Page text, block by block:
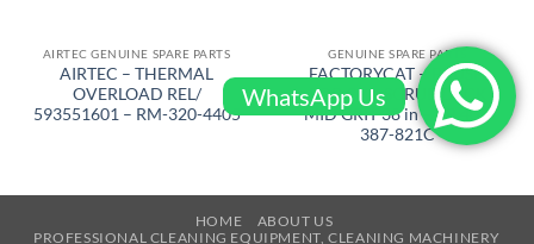
AIRTEC GENUINE SPARE PARTS
AIRTEC – THERMAL
OVERLOAD REL/
593551601 – RM-320-4405
GENUINE SPARE PARTS
FACTORYCAT – BRUSH
FOR CYL. SCRUB DECK
MID GRIT 38 in – XR 40 –
387-821C
HOME
ABOUT US
PROFESSIONAL CLEANING EQUIPMENT, CLEANING MACHINERY
WhatsApp Us